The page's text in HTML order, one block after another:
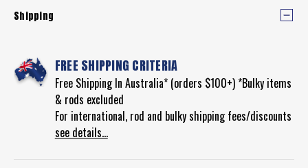
Shipping
FREE SHIPPING CRITERIA
Free Shipping In Australia* (orders $100+) *Bulky items
& rods excluded
For international, rod and bulky shipping fees/discounts
see details...